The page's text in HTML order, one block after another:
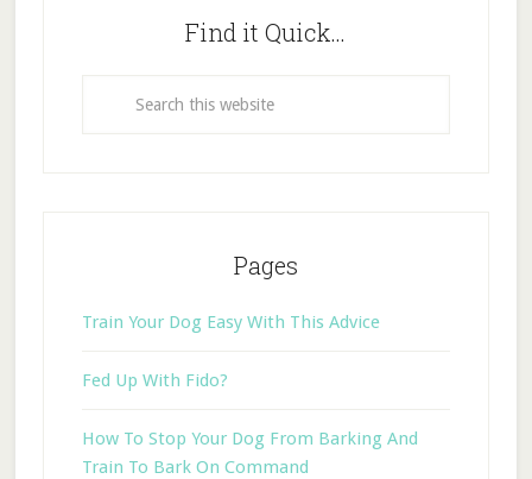
Find it Quick…
Pages
Train Your Dog Easy With This Advice
Fed Up With Fido?
How To Stop Your Dog From Barking And
Train To Bark On Command